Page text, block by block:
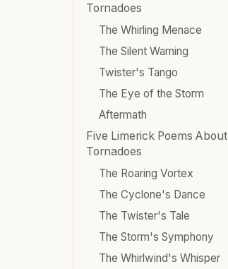
Tornadoes
The Whirling Menace
The Silent Warning
Twister's Tango
The Eye of the Storm
Aftermath
Five Limerick Poems About
Tornadoes
The Roaring Vortex
The Cyclone's Dance
The Twister's Tale
The Storm's Symphony
The Whirlwind's Whisper